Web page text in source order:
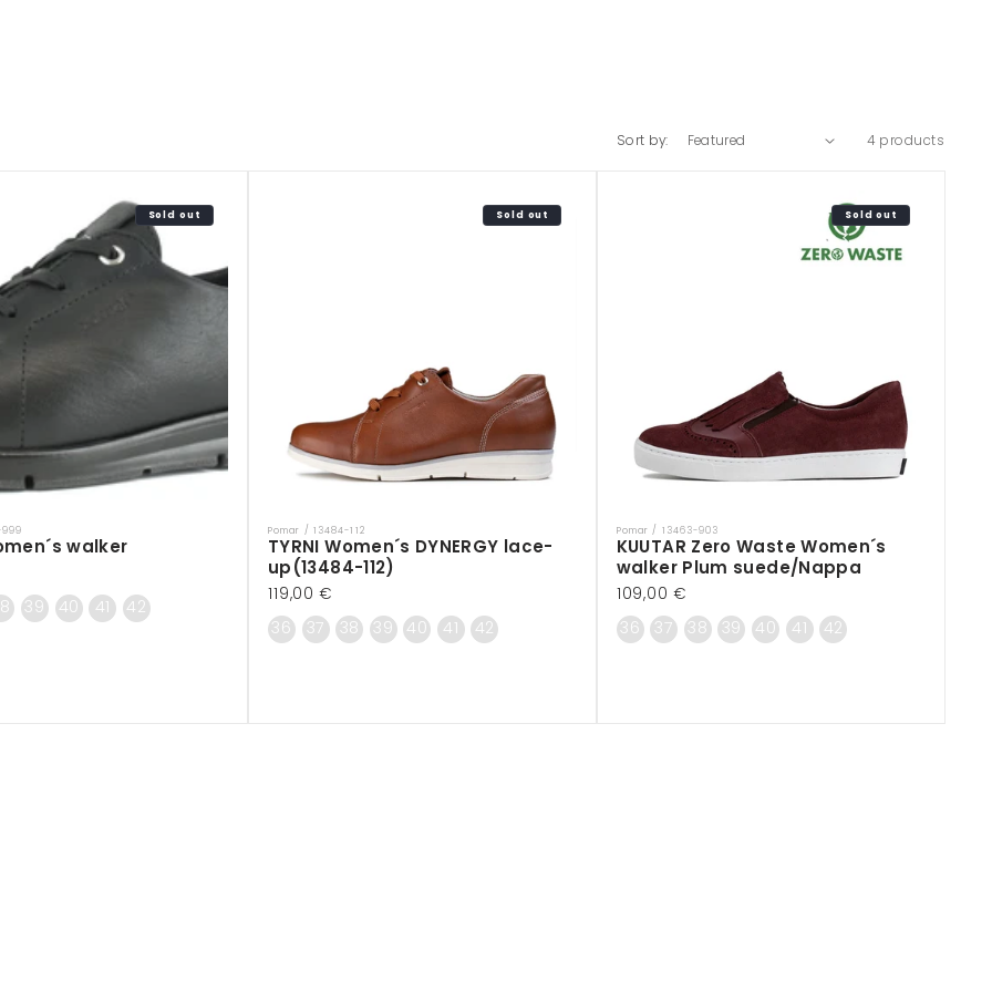
Sort by: 4 products
Sold out
walker
39 40 41 42
Sold out
Vendor:
Pomar / 13484-112
TYRNI Women´s DYNERGY lace-
up(13484-112)
Regular
price
119,00 €
36 37 38 39 40 41 42
Sold out
Vendor:
Pomar / 13463-903
KUUTAR Zero Waste Women´s
walker Plum suede/Nappa
Regular
price
109,00 €
36 37 38 39 40 41 42